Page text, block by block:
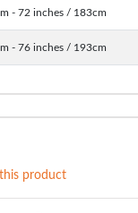
- 72 inches / 183cm
- 76 inches / 193cm
product